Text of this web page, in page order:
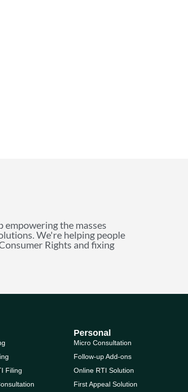
empowering the masses
We're helping people
Rights and fixing
Filing
Personal
Micro Consultation
Follow-up Add-ons
Online RTI Solution
First Appeal Solution